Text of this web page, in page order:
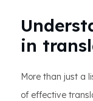
in
More than just a
of effective